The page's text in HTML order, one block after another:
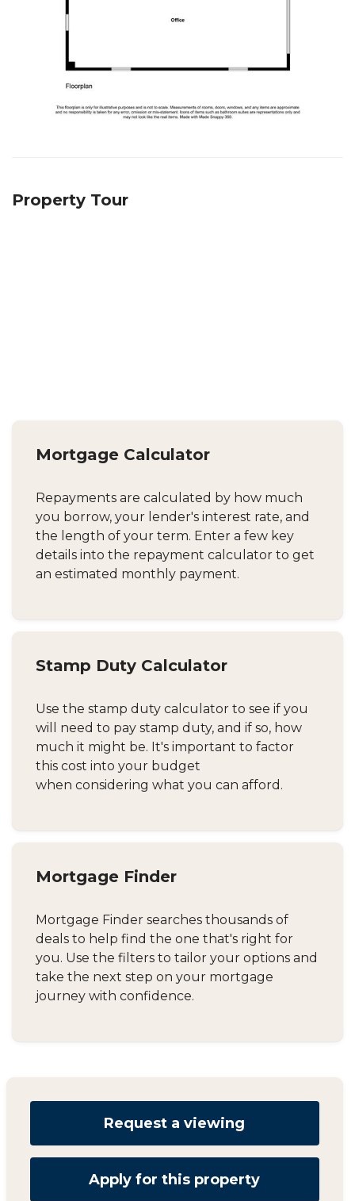
Property Tour
Mortgage Calculator
Repayments are calculated by how much
you borrow, your lender's interest rate, and
the length of your term. Enter a few key
details into the repayment calculator to get
an estimated monthly payment.
Stamp Duty Calculator
Use the stamp duty calculator to see if you
will need to pay stamp duty, and if so, how
much it might be. It's important to factor
this cost into your budget
when considering what you can afford.
Mortgage Finder
Mortgage Finder searches thousands of
deals to help find the one that's right for
you. Use the filters to tailor your options and
take the next step on your mortgage
journey with confidence.
Request a viewing
Apply for this property